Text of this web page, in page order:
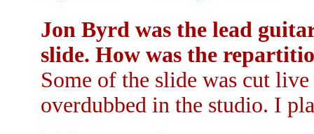
Jon Byrd was the lead
slide. How was the
Some of the slide was cut
overdubbed in the studio. I